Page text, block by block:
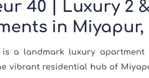
40 | Luxury 2
in
is a landmark luxury apartment
vibrant residential hub of